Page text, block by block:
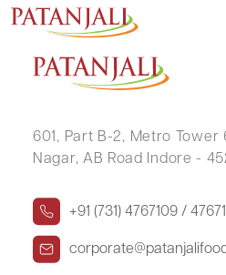
BHANUMATI SHAH
601, Part B-2, Metro Tower
Nagar, AB Road Indore -
+91 (731) 4767109 /